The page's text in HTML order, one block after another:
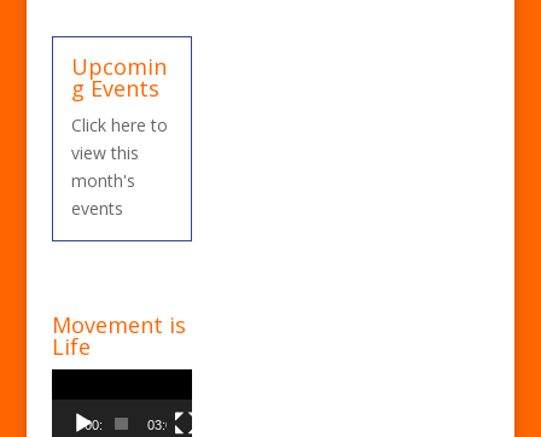
Upcomin
g Events
Click here to
view this
month's
events
Movement is
Life
Player
00:00 03:00